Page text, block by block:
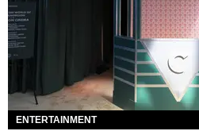
ENTERTAINMENT